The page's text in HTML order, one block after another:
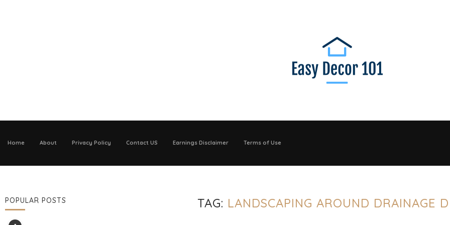
Home About Privacy Policy Contact US Earnings Disclaimer Terms of Use
TAG: LANDSCAPING AROUND DRAINAGE
POPULAR POSTS